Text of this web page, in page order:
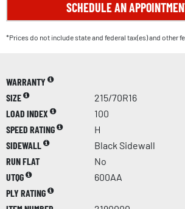
SCHEDULE AN
*Prices do not include state and federal tax(es) and other
WARRANTY
SIZE
215/70R16
LOAD INDEX
100
SPEED RATING
H
SIDEWALL
Black Sidewall
RUN FLAT
No
UTQG
600AA
PLY RATING